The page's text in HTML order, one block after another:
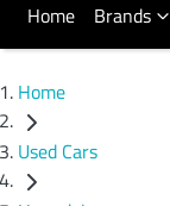
Home Brands
Home
Used Cars